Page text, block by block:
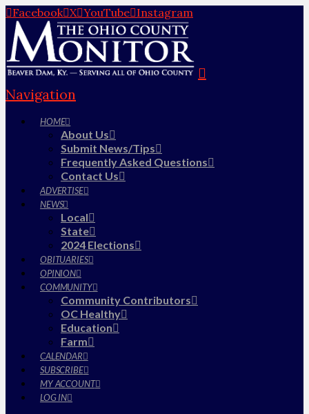
Facebook X YouTube Instagram
Navigation
HOME
About Us
Submit News/Tips
Frequently Asked Questions
Contact Us
ADVERTISE
NEWS
Local
State
2024 Elections
OBITUARIES
OPINION
COMMUNITY
Community Contributors
OC Healthy
Education
Farm
CALENDAR
SUBSCRIBE
MY ACCOUNT
LOG IN